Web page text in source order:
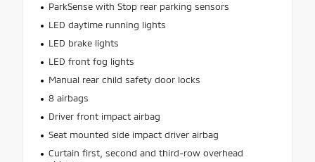
ParkSense with Stop rear parking sensors
LED daytime running lights
LED brake lights
LED front fog lights
Manual rear child safety door locks
8 airbags
Driver front impact airbag
Seat mounted side impact driver airbag
Curtain first, second and third-row overhead